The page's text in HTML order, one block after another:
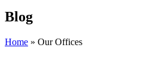
Blog
Home » Our Offices